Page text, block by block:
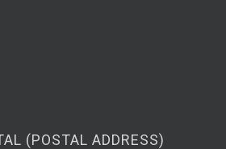
(POSTAL ADDRESS)